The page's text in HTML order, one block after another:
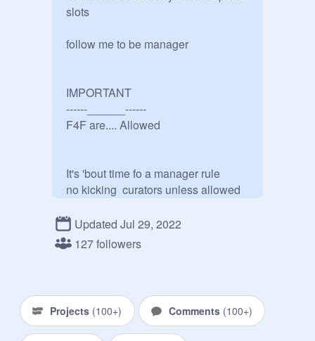
slots
follow me to be manager
IMPORTANT
------______------
F4F are.... Allowed
It's 'bout time fo a manager rule
no kicking  curators unless allowed
uhmm that's basically it i don't know
Updated Jul 29, 2022
127 followers
Projects (100+) Comments (100+)